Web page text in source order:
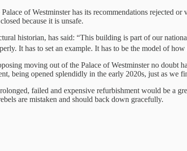
of Westminster has its recommendations rejected
because it is unsafe.
historian, has said: “This building is part of our
It has to set an example. It has to be the model of
moving out of the Palace of Westminster no doubt
being opened splendidly in the early 2020s, just as we
failed and expensive refurbishment would be a
are mistaken and should back down gracefully.